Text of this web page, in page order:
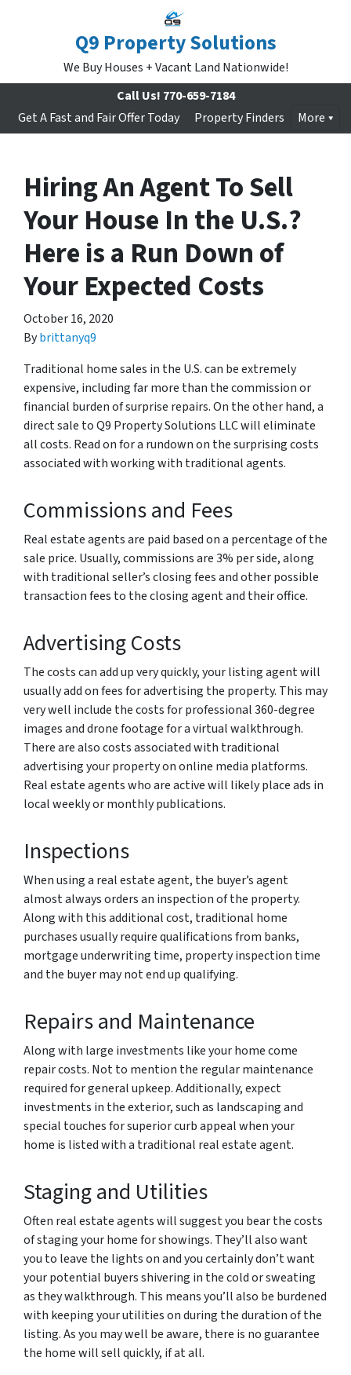
Q9 Property Solutions
We Buy Houses + Vacant Land Nationwide!
Call Us! 770-659-7184
Get A Fast and Fair Offer Today
Property Finders More
Hiring An Agent To Sell
Your House In the U.S.?
Here is a Run Down of
Your Expected Costs
October 16, 2020
Bybrittanyq9
Traditional home sales in the U.S. can be extremely
expensive, including far more than the commission or
financial burden of surprise repairs. On the other hand, a
direct sale to Q9 Property Solutions LLC will eliminate
all costs. Read on for a rundown on the surprising costs
associated with working with traditional agents.
Commissions and Fees
Real estate agents are paid based on a percentage of the
sale price. Usually, commissions are 3% per side, along
with traditional seller’s closing fees and other possible
transaction fees to the closing agent and their office.
Advertising Costs
The costs can add up very quickly, your listing agent will
usually add on fees for advertising the property. This may
very well include the costs for professional 360-degree
images and drone footage for a virtual walkthrough.
There are also costs associated with traditional
advertising your property on online media platforms.
Real estate agents who are active will likely place ads in
local weekly or monthly publications.
Inspections
When using a real estate agent, the buyer’s agent
almost always orders an inspection of the property.
Along with this additional cost, traditional home
purchases usually require qualifications from banks,
mortgage underwriting time, property inspection time
and the buyer may not end up qualifying.
Repairs and Maintenance
Along with large investments like your home come
repair costs. Not to mention the regular maintenance
required for general upkeep. Additionally, expect
investments in the exterior, such as landscaping and
special touches for superior curb appeal when your
home is listed with a traditional real estate agent.
Staging and Utilities
Often real estate agents will suggest you bear the costs
of staging your home for showings. They’ll also want
you to leave the lights on and you certainly don’t want
your potential buyers shivering in the cold or sweating
as they walkthrough. This means you’ll also be burdened
with keeping your utilities on during the duration of the
listing. As you may well be aware, there is no guarantee
the home will sell quickly, if at all.